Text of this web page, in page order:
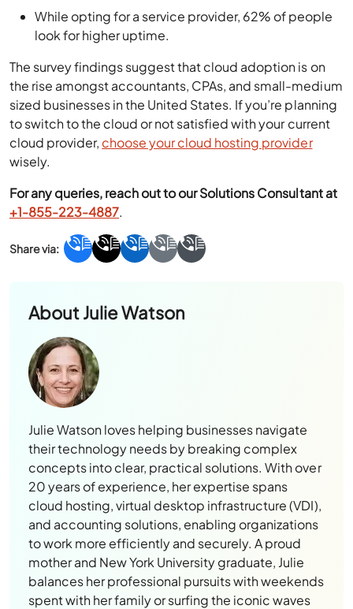
While opting for a service provider, 62% of people
look for higher uptime.
The survey findings suggest that cloud adoption is on
the rise amongst accountants, CPAs, and small-medium
sized businesses in the United States. If you’re planning
to switch to the cloud or not satisfied with your current
cloud provider, choose your cloud hosting provider
wisely.
For any queries, reach out to our Solutions Consultant at
+1-855-223-4887.
AboutJulie Watson
Julie Watson loves helping businesses navigate
their technology needs by breaking complex
concepts into clear, practical solutions. With over
20 years of experience, her expertise spans
cloud hosting, virtual desktop infrastructure (VDI),
and accounting solutions, enabling organizations
to work more efficiently and securely. A proud
mother and New York University graduate, Julie
balances her professional pursuits with weekends
spent with her family or surfing the iconic waves